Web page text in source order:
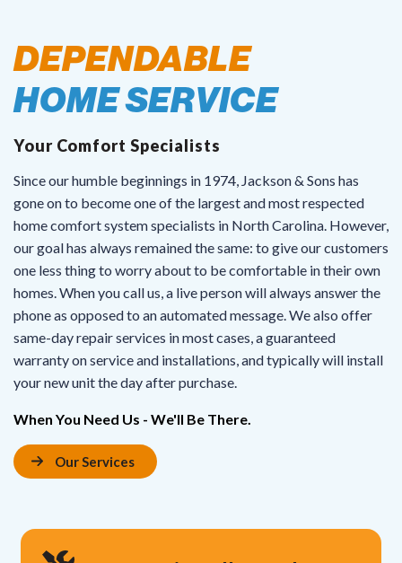
DEPENDABLE
HOME SERVICE
Your Comfort Specialists
Since our humble beginnings in 1974, Jackson & Sons has
gone on to become one of the largest and most respected
home comfort system specialists in North Carolina. However,
our goal has always remained the same: to give our customers
one less thing to worry about to be comfortable in their own
homes. When you call us, a live person will always answer the
phone as opposed to an automated message. We also offer
same-day repair services in most cases, a guaranteed
warranty on service and installations, and typically will install
your new unit the day after purchase.
When You Need Us - We'll Be There.
Our Services